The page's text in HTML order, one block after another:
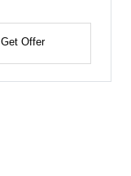
Get Offer